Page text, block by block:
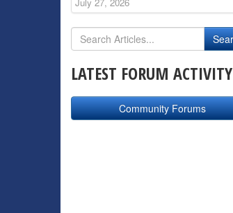
LATEST FORUM ACTIVITY
Community Forums